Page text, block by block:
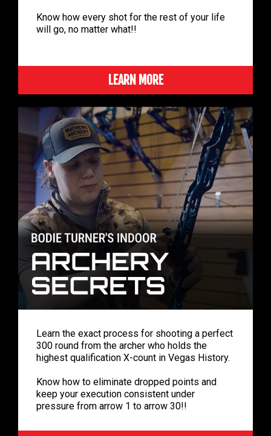
Know how every shot for the rest of your life
will go, no matter what!!
LEARN MORE
Learn the exact process for shooting a perfect
300 round from the archer who holds the
highest qualification X-count in Vegas History.
Know how to eliminate dropped points and
keep your execution consistent under
pressure from arrow 1 to arrow 30!!